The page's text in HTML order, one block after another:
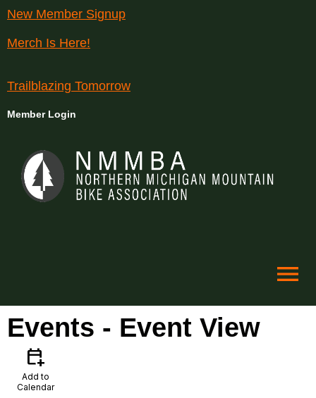
New Member Signup
Merch Is Here!
Trailblazing Tomorrow
Member Login
menu
Events - Event View
calendar_add_on
Add to
Calendar